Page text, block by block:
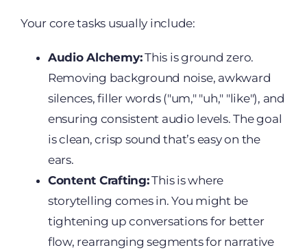
Your core tasks usually include:
Audio Alchemy:This is ground zero.
Removing background noise, awkward
silences, filler words ("um," "uh," "like"), and
ensuring consistent audio levels. The goal
is clean, crisp sound that’s easy on the
ears.
Content Crafting:This is where
storytelling comes in. You might be
tightening up conversations for better
flow, rearranging segments for narrative